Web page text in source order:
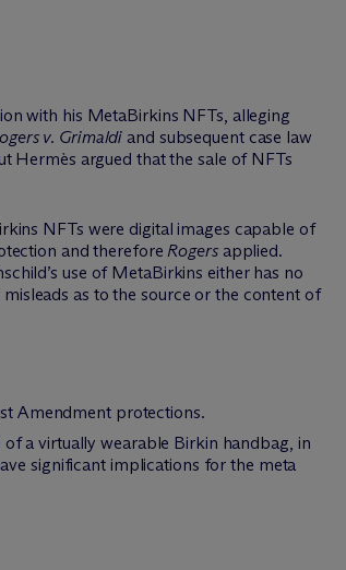
with his MetaBirkins NFTs, alleging
v. Grimaldi and subsequent case law
Hermès argued that the sale of NFTs
NFTs were digital images capable of
and therefore Rogersapplied.
use of MetaBirkins either has no
as to the source or the content of
Amendment protections.
a virtually wearable Birkin handbag, in
significant implications for the meta